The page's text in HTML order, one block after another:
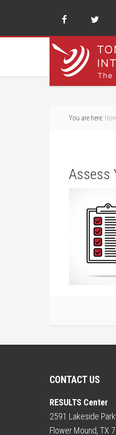
You are here:
Assess
CONTACT US
RESULTS Center
2591 Lakeside
Flower Mound, TX